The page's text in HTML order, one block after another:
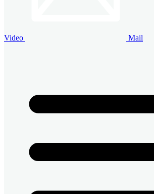
Video Mail